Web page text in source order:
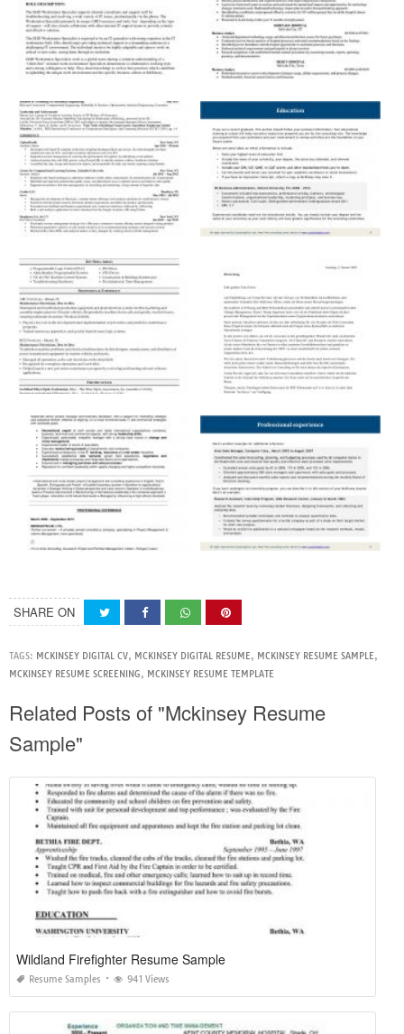
SHARE ON
TAGS: MCKINSEY DIGITAL CV, MCKINSEY DIGITAL RESUME, MCKINSEY RESUME SAMPLE,
MCKINSEY RESUME SCREENING, MCKINSEY RESUME TEMPLATE
Related Posts of "Mckinsey Resume
Sample"
Wildland Firefighter Resume Sample
Resume Samples 941 Views